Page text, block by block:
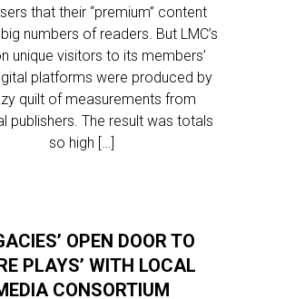
that their “premium” content
numbers of readers. But LMC’s
unique visitors to its members’
platforms were produced by
quilt of measurements from
publishers. The result was totals
so high […]
OPEN DOOR TO
PLAYS’ WITH LOCAL
CONSORTIUM